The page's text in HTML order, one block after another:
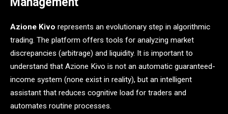
Azione Kivo represents an evolutionary step in algorithmic
trading. The platform offers tools for analyzing market
discrepancies (arbitrage) and liquidity. It is important to
understand that Azione Kivo is not an automatic guaranteed-
income system (none exist in reality), but an intelligent
assistant that reduces cognitive load for traders and
automates routine processes.